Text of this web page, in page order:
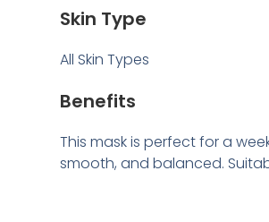
Skin Type
All Skin Types
Benefits
This mask is perfect for a
smooth, and balanced.